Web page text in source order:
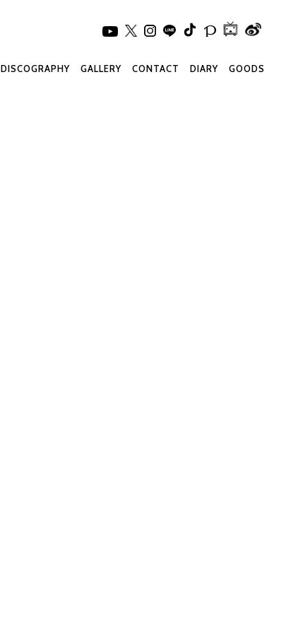
GOODS
DIARY
CONTACT
GALLERY
DISCOGRAPHY